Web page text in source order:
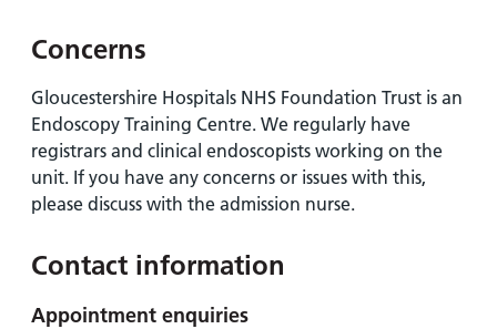
Concerns
Gloucestershire Hospitals NHS Foundation Trust is an
Endoscopy Training Centre. We regularly have
registrars and clinical endoscopists working on the
unit. If you have any concerns or issues with this,
please discuss with the admission nurse.
Contact information
Appointment enquiries